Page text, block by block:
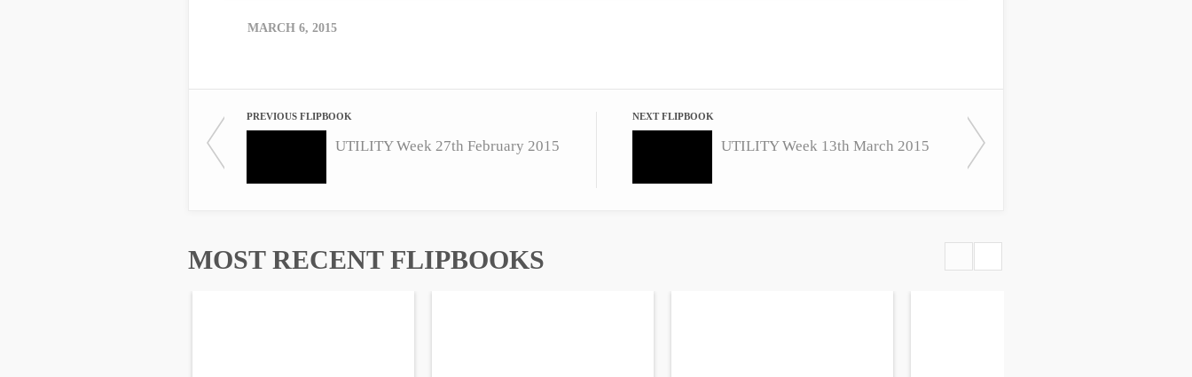
MARCH 6, 2015
PREVIOUS FLIPBOOK
UTILITY Week 27th February 2015
NEXT FLIPBOOK
UTILITY Week 13th March 2015
MOST RECENT FLIPBOOKS